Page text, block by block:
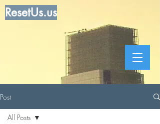
ResetUs.us
Post
All Posts